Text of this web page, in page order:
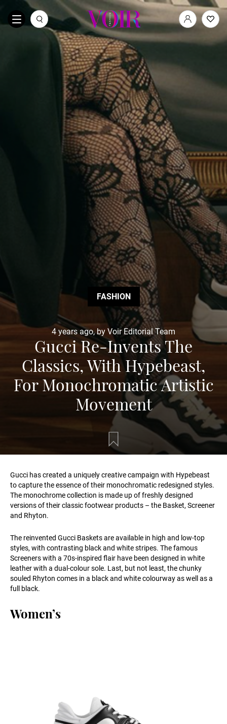
FASHION
4 years ago, by Voir Editorial Team
Gucci Re-Invents The
Classics, With Hypebeast,
For Monochromatic Artistic
Movement
Gucci has created a uniquely creative campaign with Hypebeast
to capture the essence of their monochromatic redesigned styles.
The monochrome collection is made up of freshly designed
versions of their classic footwear products – the Basket, Screener
and Rhyton.
The reinvented Gucci Baskets are available in high and low-top
styles, with contrasting black and white stripes. The famous
Screeners with a 70s-inspired flair have been designed in white
leather with a dual-colour sole. Last, but not least, the chunky
souled Rhyton comes in a black and white colourway as well as a
full black.
Women’s